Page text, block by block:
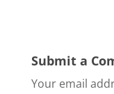
Submit a
Your email